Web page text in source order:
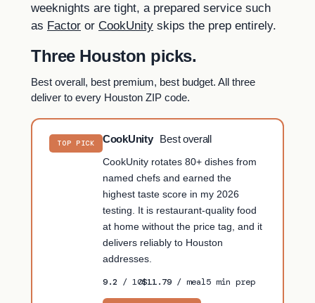
weeknights are tight, a prepared service such
as Factor or CookUnity skips the prep entirely.
Three Houston picks.
Best overall, best premium, best budget. All three
deliver to every Houston ZIP code.
TOP PICK CookUnity
Best overall
CookUnity rotates 80+ dishes from
named chefs and earned the
highest taste score in my 2026
testing. It is restaurant-quality food
at home without the price tag, and it
delivers reliably to Houston
addresses.
9.2 / 10$11.79/ meal5 min prep